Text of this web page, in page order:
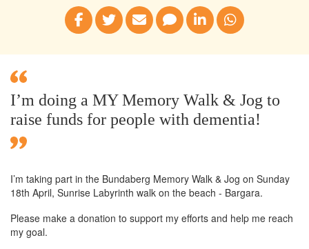
I’m doing a MY Memory Walk & Jog to
raise funds for people with dementia!
I’m taking part in the Bundaberg Memory Walk & Jog on Sunday
18th April, Sunrise Labyrinth walk on the beach - Bargara.
Please make a donation to support my efforts and help me reach
my goal.